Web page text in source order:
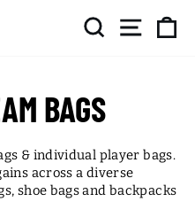
SEARCH SITE
BAGS
& individual player bags.
across a diverse
shoe bags and backpacks